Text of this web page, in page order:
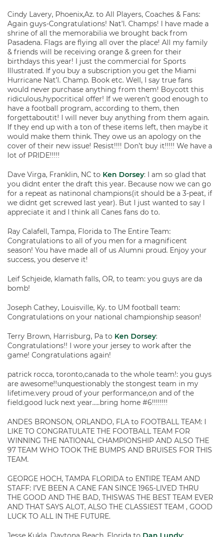
Cindy Lavery, Phoenix,Az. to All Players, Coaches & Fans:
Again guys-Congratulations! Nat’l. Champs! I have made a
shrine of all the memorabilia we brought back from
Pasadena. Flags are flying all over the place! All my family
& friends will be receiving orange & green for their
birthdays this year! I just the commercial for Sports
Illustrated. If you buy a subscription you get the Miami
Hurricane Nat’l. Champ. Book etc. Well, I say true fans
would never purchase anything from them! Boycott this
ridiculous,hypocritical offer! If we weren’t good enough to
have a football program, according to them, then
forgettaboutit! I will never buy anything from them again.
If they end up with a ton of these items left, then maybe it
would make them think. They owe us an apology on the
cover of their new issue! Resist!!!! Don’t buy it!!!!! We have a
lot of PRIDE!!!!!
Dave Virga, Franklin, NC to Ken Dorsey: I am so glad that
you didnt enter the draft this year. Because now we can go
for a repeat as natinonal champions(it should be a 3-peat, if
we didnt get screwed last year). But I just wanted to say I
appreciate it and I think all Canes fans do to.
Ray Calafell, Tampa, Florida to The Entire Team:
Congratulations to all of you men for a magnificent
season! You have made all of us Alumni proud. Enjoy your
success, you deserve it!
Leif Schjeide, klamath falls, OR, to team: you guys are da
bomb!
Joseph Cathey, Louisville, Ky. to UM football team:
Congratulations on your national championship season!
Terry Brown, Harrisburg, Pa to Ken Dorsey:
Congratulations!! I wore your jersey to work after the
game! Congratulations again!
patrick rocca, toronto,canada to the whole team!: you guys
are awesome!!unquestionably the stongest team in my
lifetime.very proud of your performance,on and of the
field.good luck next year…..bring home #6!!!!!!!!
ANDES BRONSON, ORLANDO, FLA to FOOTBALL TEAM: I
LIKE TO CONGRATULATE THE FOOTBALL TEAM FOR
WINNING THE NATIONAL CHAMPIONSHIP AND ALSO THE
97 TEAM WHO TOOK THE BUMPS AND BRUISES FOR THIS
TEAM.
GEORGE HOCH, TAMPA FLORIDA to ENTIRE TEAM AND
STAFF: I’VE BEEN A CANE FAN SINCE 1965-LIVED THRU
THE GOOD AND THE BAD, THISWAS THE BEST TEAM EVER
AND THAT SAYS ALOT, ALSO THE CLASSIEST TEAM , GOOD
LUCK TO ALL IN THE FUTURE.